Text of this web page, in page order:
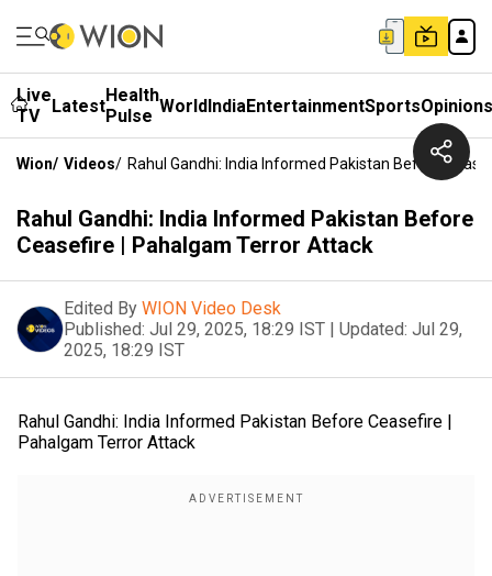
Live
TV
LatestHealth
Pulse WorldIndiaEntertainmentSportsOpinions
Wion/ Videos/ Rahul Gandhi: India Informed Pakistan Before
Rahul Gandhi: India Informed Pakistan Before
Ceasefire | Pahalgam Terror Attack
Edited By WION Video Desk
Published: Jul 29, 2025, 18:29 IST | Updated: Jul 29,
2025, 18:29 IST
Rahul Gandhi: India Informed Pakistan Before Ceasefire |
Pahalgam Terror Attack